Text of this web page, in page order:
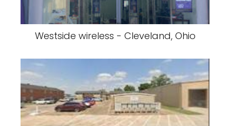
Westside wireless - Cleveland, Ohio